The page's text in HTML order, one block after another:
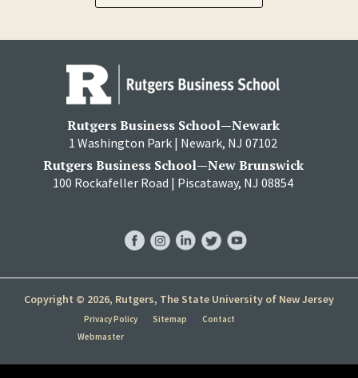
Rutgers Business School—Newark
1 Washington Park | Newark, NJ 07102
Rutgers Business School—New Brunswick
100 Rockafeller Road | Piscataway, NJ 08854
Copyright © 2026, Rutgers, The State University of New Jersey
Privacy Policy Sitemap
Contact
Webmaster
FacebookInstagram
LinkedInTwitterYouTube